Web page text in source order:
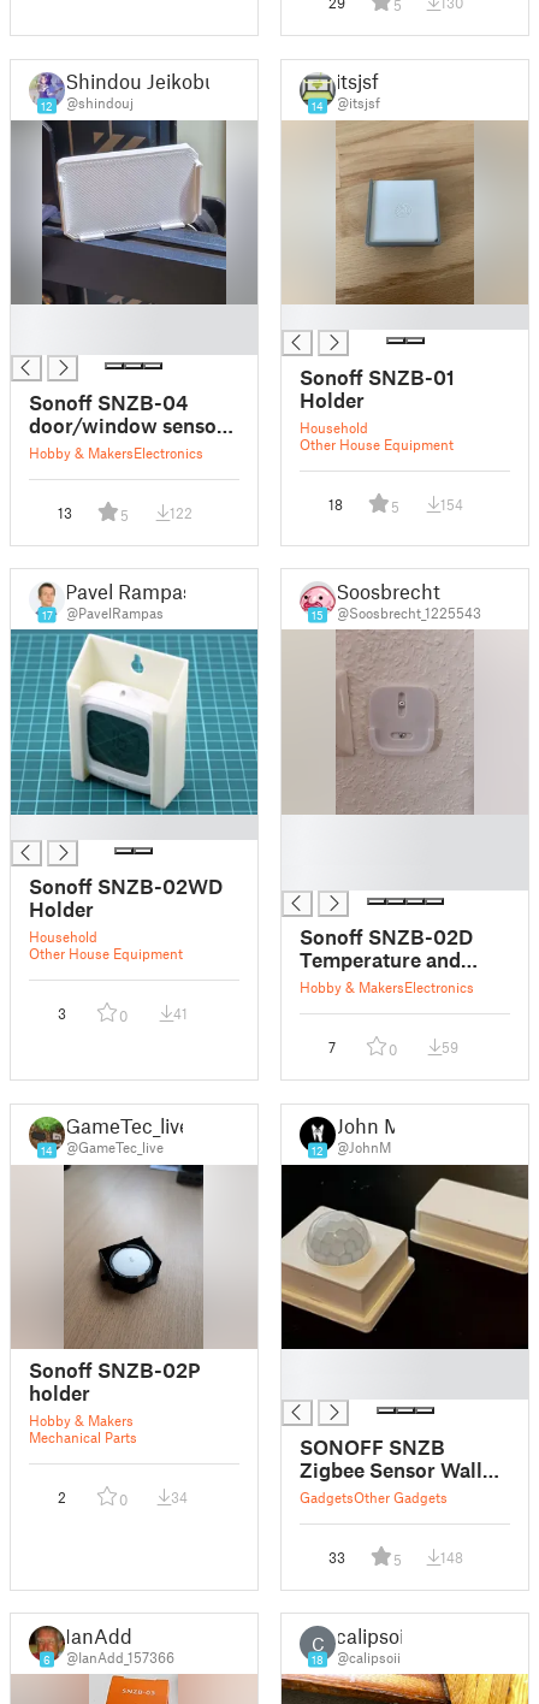
5
12
Shindou Jeikobu
@shindouj
Sonoff SNZB-04
door/window sensor
holder
Hobby & MakersElectronics
13 5 122
14
itsjsf
@itsjsf
Sonoff SNZB-01
Holder
Household
Other House Equipment
18 5 154
17
Pavel Rampas
@PavelRampas
Sonoff SNZB-02WD
Holder
Household
Other House Equipment
3 0 41
15
Soosbrecht
@Soosbrecht_1225543
Sonoff SNZB-02D
Temperature and
Humidity Sensor
Hobby & MakersElectronics
7 0 59
14
GameTec_live
@GameTec_live
Sonoff SNZB-02P
holder
Hobby & Makers
Mechanical Parts
2 0 34
12
John M
@JohnM
SONOFF SNZB
Zigbee Sensor Wall
Mounts
GadgetsOther Gadgets
33 5 148
6
IanAdd
@IanAdd_157366
C
18
calipsoii
@calipsoii